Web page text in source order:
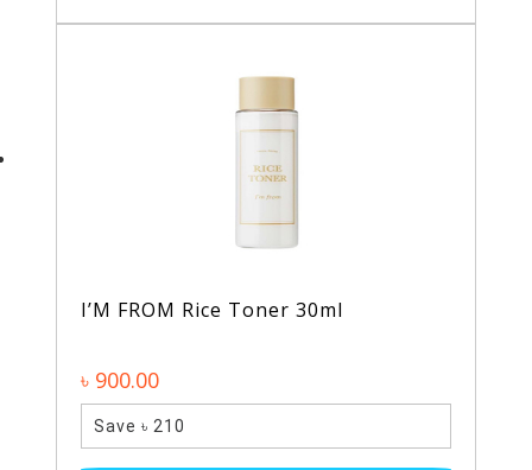
I’M FROM Rice Toner 30ml
৳ 900.00
Save ৳ 210